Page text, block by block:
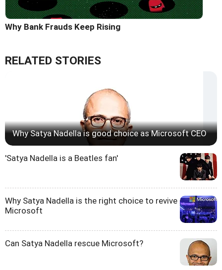
Why Bank Frauds Keep Rising
RELATED STORIES
Why Satya Nadella is good choice as Microsoft CEO
'Satya Nadella is a Beatles fan'
Why Satya Nadella is the right choice to revive
Microsoft
Can Satya Nadella rescue Microsoft?